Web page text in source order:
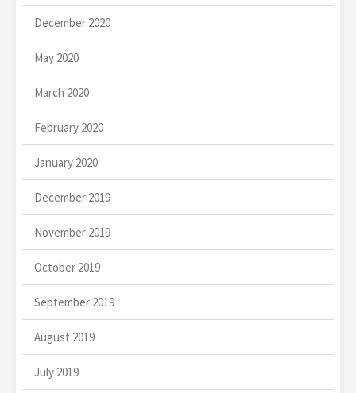
December 2020
May 2020
March 2020
February 2020
January 2020
December 2019
November 2019
October 2019
September 2019
August 2019
July 2019